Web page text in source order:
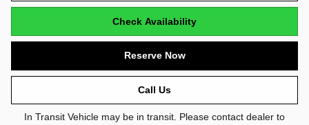
Check Availability
Reserve Now
Call Us
In Transit Vehicle may be in transit. Please contact dealer to